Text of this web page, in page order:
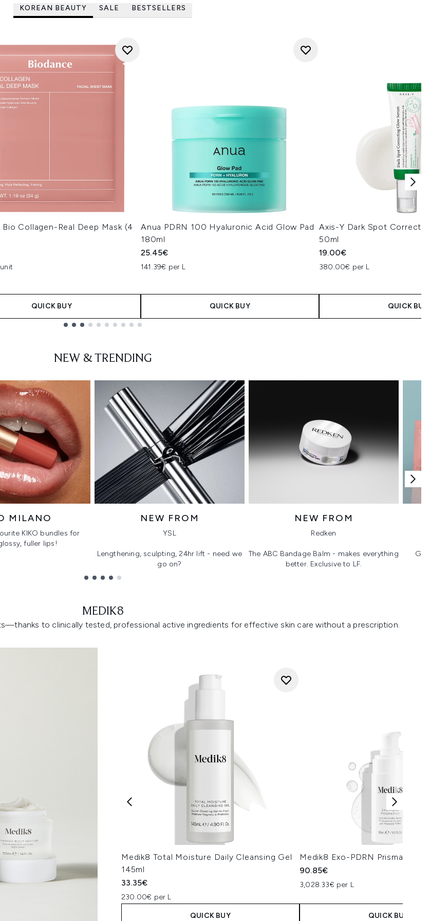
KOREAN BEAUTY SALE BESTSELLERS
Bio Collagen-Real Deep Mask (4
QUICK BUY
Anua PDRN 100 Hyaluronic Acid Glow Pad
180ml
25.45€
141.39€ per L
QUICK BUY
Axis-Y Dark Spot Correcting
50ml
19.00€
380.00€ per L
QUICK BUY
NEW & TRENDING
MILANO
KIKO bundles for
fuller lips!
NEW FROM
YSL
Lengthening, sculpting, 24hr lift - need we
go on?
NEW FROM
Redken
The ABC Bandage Balm - makes everything
better. Exclusive to LF.
Glass
MEDIK8
to clinically tested, professional active ingredients for effective skin care without a prescription.
Medik8 Total Moisture Daily Cleansing Gel
145ml
33.35€
230.00€ per L
QUICK BUY
Medik8 Exo-PDRN Prismatic+
90.85€
3,028.33€ per L
QUICK BUY